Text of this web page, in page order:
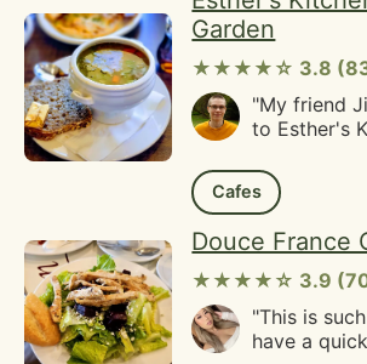
typically
Garden
★★★★☆ 3.8
"My friend
to Esther's
ago. She
had Korean
closer to
lived in
find a place
ethnicities,
Kitchen as
German
Cafes
Douce France
★★★★☆ 3.9
"This is
have a